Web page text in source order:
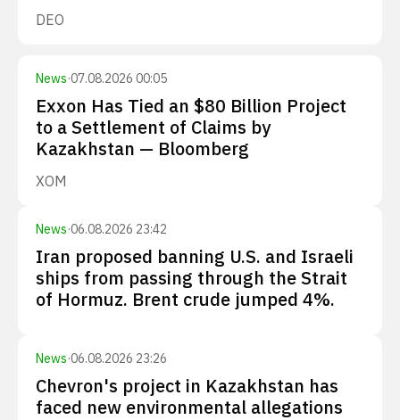
DEO
News·07.08.2026 00:05
Exxon Has Tied an $80 Billion Project
to a Settlement of Claims by
Kazakhstan — Bloomberg
XOM
News·06.08.2026 23:42
Iran proposed banning U.S. and Israeli
ships from passing through the Strait
of Hormuz. Brent crude jumped 4%.
News·06.08.2026 23:26
Chevron's project in Kazakhstan has
faced new environmental allegations